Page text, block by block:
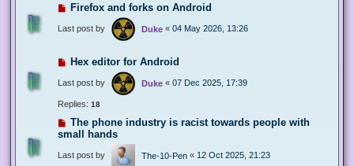
Firefox and forks on Android
Last post by Duke « 04 May 2026, 13:26
Hex editor for Android
Last post by Duke « 07 Dec 2025, 17:39
Replies: 18
The phone industry is racist towards people with
small hands
Last post by The-10-Pen « 12 Oct 2025, 21:23